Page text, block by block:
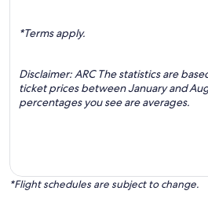
*Terms apply.
Disclaimer: ARC The statistics are
ticket prices between January and
percentages you see are averages.
*Flight schedules are subject to change.